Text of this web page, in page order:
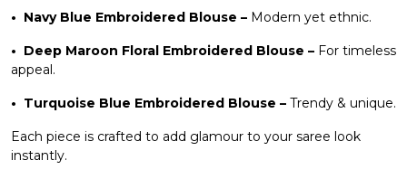
• Navy Blue Embroidered Blouse – Modern yet ethnic.
• Deep Maroon Floral Embroidered Blouse – For timeless
appeal.
• Turquoise Blue Embroidered Blouse – Trendy & unique.
Each piece is crafted to add glamour to your saree look
instantly.